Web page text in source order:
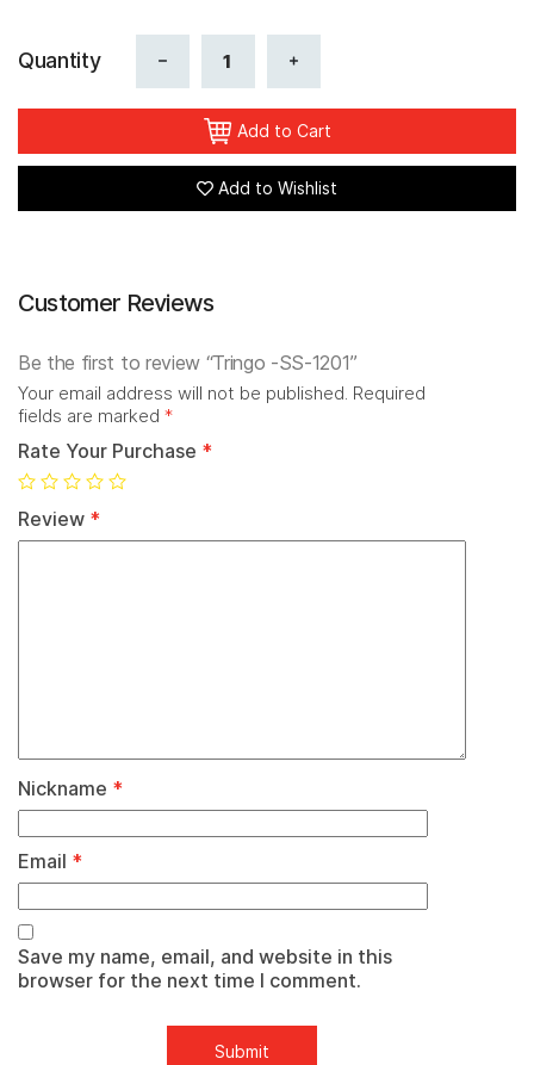
Quantity
Add to Cart
Add to Wishlist
Customer Reviews
Be the first to review “Tringo -SS-1201”
Your email address will not be published. Required
fields are marked *
Rate Your Purchase *
Review *
Nickname *
Email *
Save my name, email, and website in this
browser for the next time I comment.